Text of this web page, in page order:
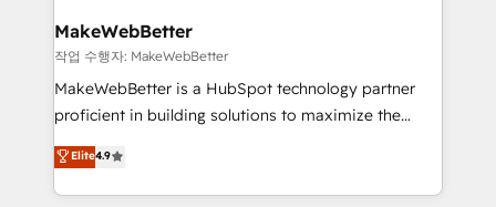
market execution. Why B2B Businesses Choose RP: -
Secure: Soc2 compliant 🛡️ - Pricing: Implementations
starting at $1,5k 💵 - Speed: Launch in 14 days ⚡ -
Global: 75+ RPers across five continents 🌐 - Scale:
HubSpot Partner 🪴 - Sales Hub: More
implementations than any other Partner 💻 -
MakeWebBetter
작업 수행자: MakeWebBetter
MakeWebBetter is a HubSpot technology partner
proficient in building solutions to maximize the
operational efficiency of HubSpot. The fastest-
growing tech-enabler & facilitator, MakeWebBetter,
hands you the blend of HubSpot expertise &
Elite4.9